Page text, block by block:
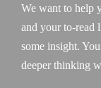
We want to help
and your to-read
some insight.
deeper thinking